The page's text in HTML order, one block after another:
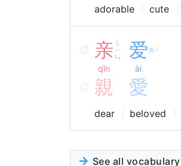
adorable cute
亲 ㄑ
ㄧ
ㄣ
qīn
爱 ㄞ ˋ
ài
親 愛
dear beloved
See all vocabulary